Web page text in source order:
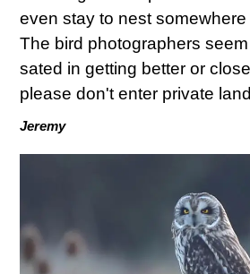
even stay to nest
The bird photographers
sated in getting better or
please don't enter private
Jeremy